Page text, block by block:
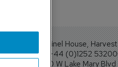
Sentinel House,
Tel: +44 (0)1252
4300 W Lake Mary